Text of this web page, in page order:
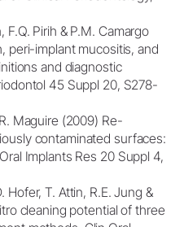
F.Q. Pirih & P.M. Camargo
peri-implant mucositis, and
and diagnostic
45 Suppl 20, S278-
Maguire (2009) Re-
contaminated surfaces:
Implants Res 20 Suppl 4,
Hofer, T. Attin, R.E. Jung &
cleaning potential of three